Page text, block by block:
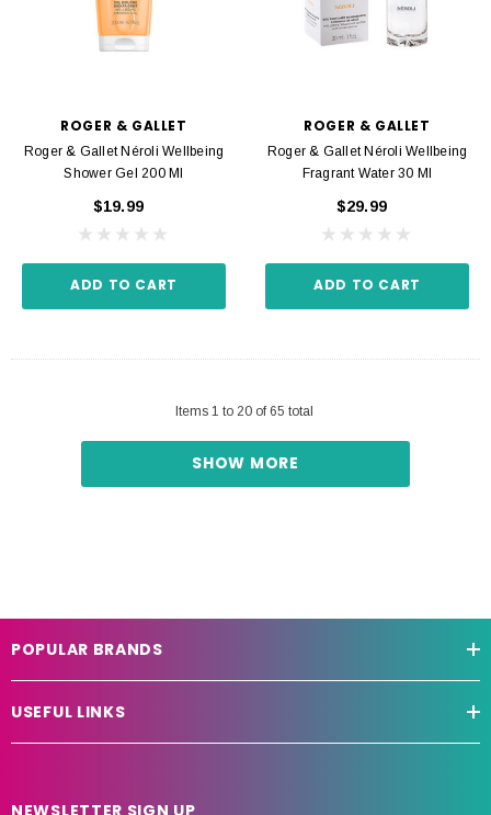
ROGER & GALLET
Roger & Gallet Néroli Wellbeing
Shower Gel 200 Ml
$19.99
ADD TO CART
ROGER & GALLET
Roger & Gallet Néroli Wellbeing
Fragrant Water 30 Ml
$29.99
ADD TO CART
Items 1 to 20of65 total
SHOW MORE
POPULAR BRANDS
USEFUL LINKS